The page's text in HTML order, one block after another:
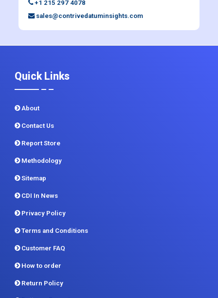
Quick Links
About
Contact Us
Report Store
Methodology
Sitemap
CDI In News
Privacy Policy
Terms and Conditions
Customer FAQ